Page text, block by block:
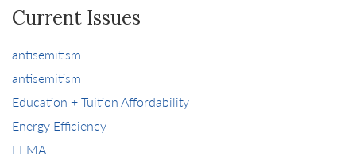
Current Issues
antisemitism
antisemitism
Education + Tuition Affordability
Energy Efficiency
FEMA